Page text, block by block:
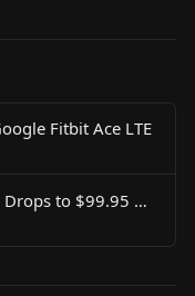
Fitbit Ace LTE
to $99.95 on